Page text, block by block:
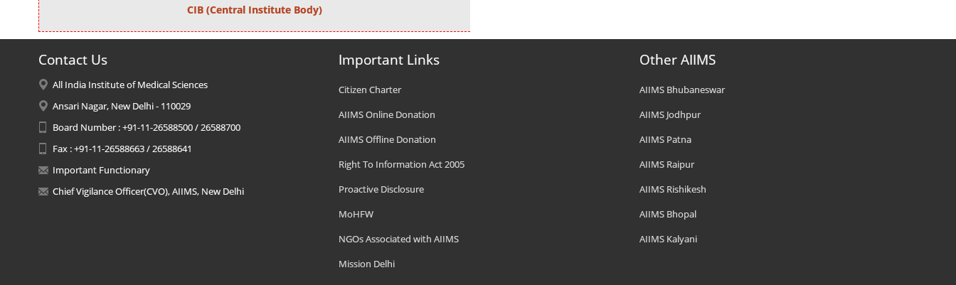
CIB (Central Institute Body)
Contact Us
All India Institute of Medical Sciences
Ansari Nagar, New Delhi - 110029
Board Number : +91-11-26588500 / 26588700
Fax : +91-11-26588663 / 26588641
Important Functionary
Chief Vigilance Officer(CVO), AIIMS, New Delhi
Important Links
Citizen Charter
AIIMS Online Donation
AIIMS Offline Donation
Right To Information Act 2005
Proactive Disclosure
MoHFW
NGOs Associated with AIIMS
Mission Delhi
Other AIIMS
AIIMS Bhubaneswar
AIIMS Jodhpur
AIIMS Patna
AIIMS Raipur
AIIMS Rishikesh
AIIMS Bhopal
AIIMS Kalyani